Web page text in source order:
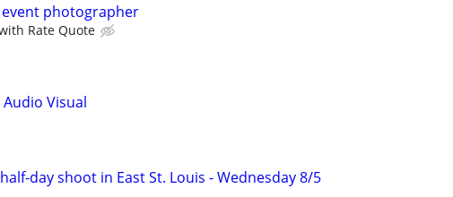
photographer
Rate Quote
Audio Visual
day shoot in East St. Louis - Wednesday 8/5